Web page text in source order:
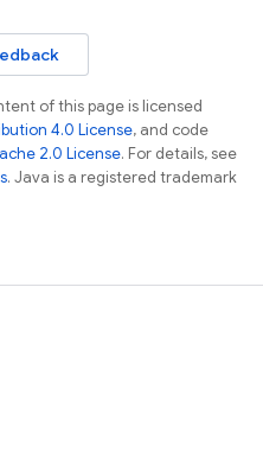
of this page is licensed
4.0 License, and code
2.0 License. For details, see
. Java is a registered trademark